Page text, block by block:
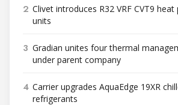
2 Clivet introduces R32 VRF CVT9
units
3 Gradian unites four thermal
under parent company
4 Carrier upgrades AquaEdge 19XR
refrigerants